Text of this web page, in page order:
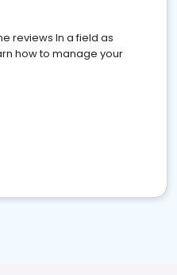
reviews In a field as
how to manage your